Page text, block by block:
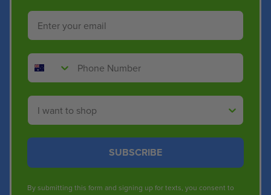
Email
Phone Number
Shop By
SUBSCRIBE
By submitting this form and signing up for texts, you consent to